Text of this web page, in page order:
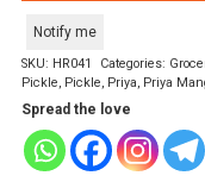
Notify me
SKU: HR041 Categories:
Pickle, Pickle, Priya, Priya
Spread the love